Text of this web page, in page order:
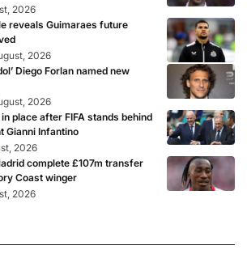
2026
reveals Guimaraes future
2026
Diego Forlan named new
2026
place after FIFA stands behind
Gianni Infantino
2026
complete £107m transfer
Coast winger
2026